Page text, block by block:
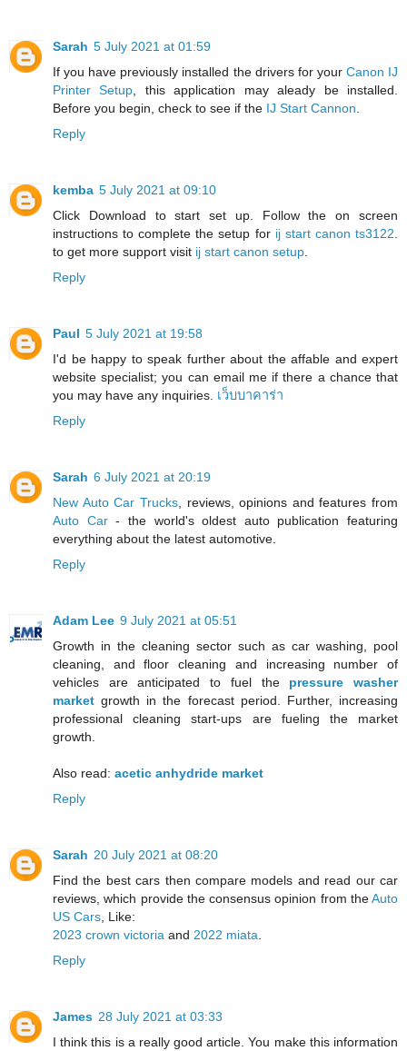
Sarah 5 July 2021 at 01:59
If you have previously installed the drivers for your Canon IJ
Printer Setup , this application may aleady be installed.
Before you begin, check to see if the IJ Start Cannon
Reply
kemba 5 July 2021 at 09:10
Click Download to start set up. Follow the on screen
instructions to complete the setup for ij start canon ts3122
to get more support visit ij start canon setup
Reply
Paul 5 July 2021 at 19:58
I'd be happy to speak further about the affable and expert
website specialist; you can email me if there a chance that
you may have any inquiries. เว็บบาคาร่า
Reply
Sarah 6 July 2021 at 20:19
New Auto Car Trucks, reviews, opinions and features from
Auto Car- the world's oldest auto publication featuring
everything about the latest automotive.
Reply
Adam Lee 9 July 2021 at 05:51
Growth in the cleaning sector such as car washing, pool
cleaning, and floor cleaning and increasing number of
vehicles are anticipated to fuel the pressure washer
market growth in the forecast period. Further, increasing
professional cleaning start-ups are fueling the market
growth.
Also read: acetic anhydride market
Reply
Sarah 20 July 2021 at 08:20
Find the best cars then compare models and read our car
reviews, which provide the consensus opinion from theAuto
US Cars , Like:
2023 crown victoria and 2022 miata
Reply
James 28 July 2021 at 03:33
I think this is a really good article. You make this information